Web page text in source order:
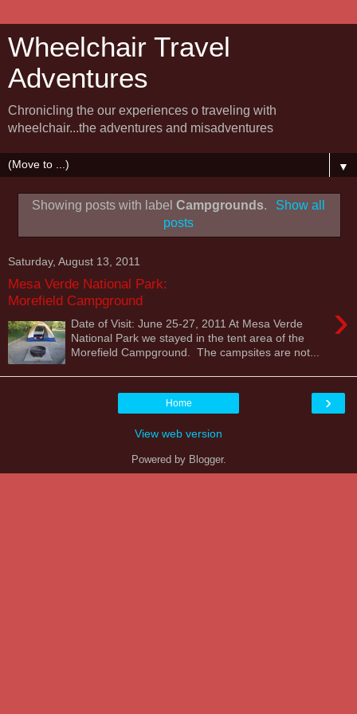
Wheelchair Travel
Adventures
Chronicling the our experiences o traveling with
wheelchair...the adventures and misadventures
▼
Showing posts with labelCampgrounds.
Show all
posts
Saturday, August 13, 2011
Mesa Verde National Park:
Morefield Campground
›
Date of Visit: June 25-27, 2011 At Mesa Verde
National Park we stayed in the tent area of the
Morefield Campground. The campsites are not...
›
Home
View web version
Powered by Blogger.